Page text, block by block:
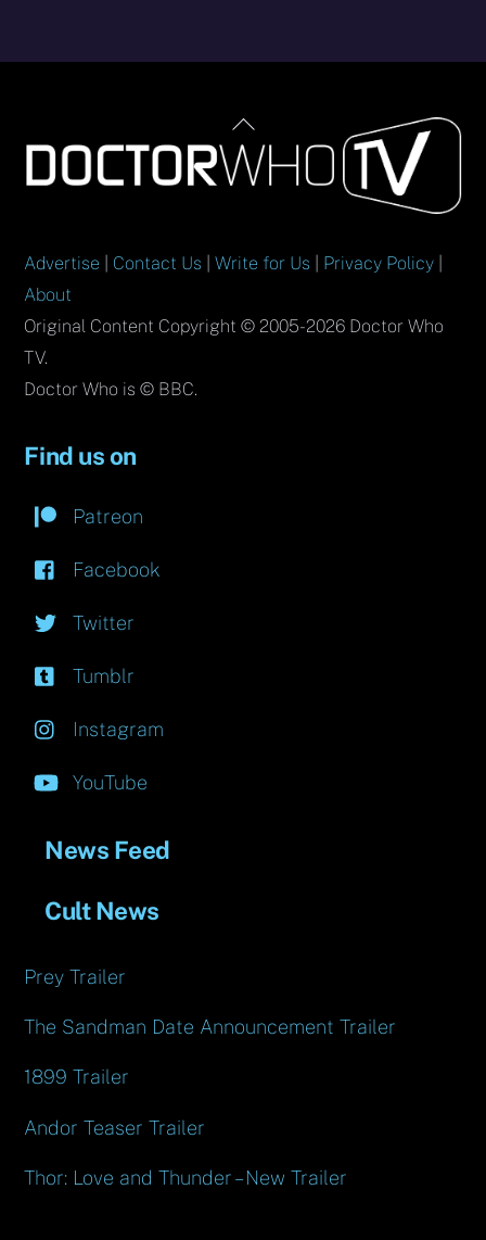
Back
To
Top
Advertise Contact Us |Write for Us Privacy Policy
About
Original Content Copyright © 2005-2026 Doctor Who
TV.
Doctor Who is © BBC.
Find us on
Patreon
Facebook
Twitter
Tumblr
Instagram
YouTube
News Feed
Cult News
Prey Trailer
The Sandman Date Announcement Trailer
1899 Trailer
Andor Teaser Trailer
Thor: Love and Thunder – New Trailer